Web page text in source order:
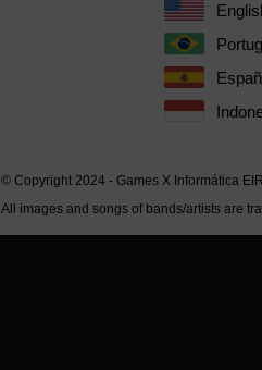
© Copyright 2024 - Games X Informática
All images and songs of bands/artists are